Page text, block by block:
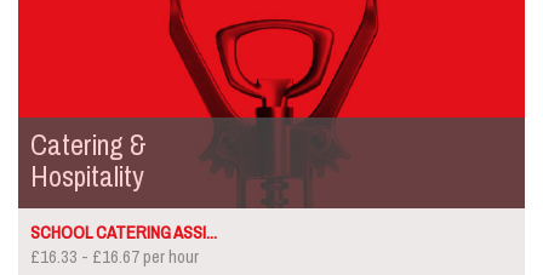
Catering &
Hospitality
SCHOOL CATERING ASSI...
£16.33 - £16.67 per hour